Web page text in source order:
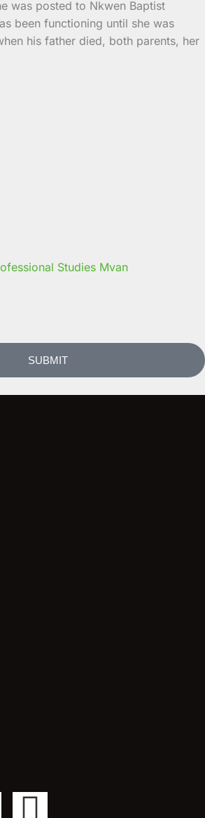
was posted to Nkwen Baptist
been functioning until she was
his father died, both parents, her
Studies Mvan
SUBMIT
I